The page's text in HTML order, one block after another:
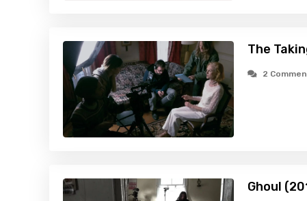
The
2
Ghoul